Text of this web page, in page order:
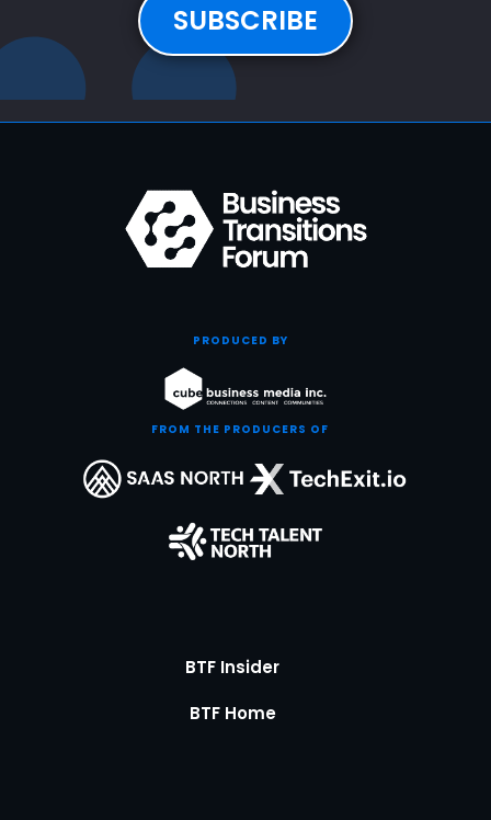
SUBSCRIBE
PRODUCED BY
FROM THE PRODUCERS OF
BTF Insider
BTF Home